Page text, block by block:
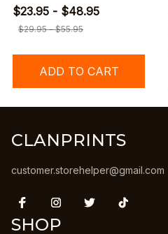
$23.95 - $48.95
$29.95 - $55.95
ADD TO CART
CLANPRINTS
customer.storehelper@gmail.com
SHOP